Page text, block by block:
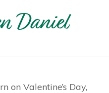
Daniel
on Valentine’s Day,